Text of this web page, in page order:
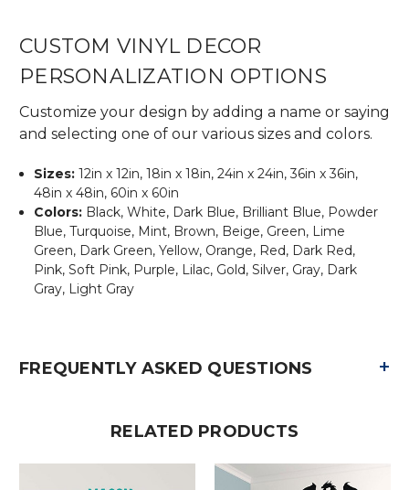
CUSTOM VINYL DECOR
PERSONALIZATION OPTIONS
Customize your design by adding a name or saying
and selecting one of our various sizes and colors.
Sizes:12in x 12in, 18in x 18in, 24in x 24in, 36in x 36in,
48in x 48in, 60in x 60in
Colors: Black, White, Dark Blue, Brilliant Blue, Powder
Blue, Turquoise, Mint, Brown, Beige, Green, Lime
Green, Dark Green, Yellow, Orange, Red, Dark Red,
Pink, Soft Pink, Purple, Lilac, Gold, Silver, Gray, Dark
Gray, Light Gray
FREQUENTLY ASKED QUESTIONS +
RELATED PRODUCTS